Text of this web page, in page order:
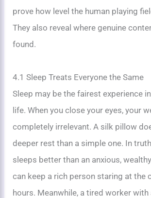
prove how level the human playing
They also reveal where genuine
found.
4.1 Sleep Treats Everyone the Same
Sleep may be the fairest experience
life. When you close your eyes, your
completely irrelevant. A silk pillow
deeper rest than a simple one. In
sleeps better than an anxious,
can keep a rich person staring at the
hours. Meanwhile, a tired worker with